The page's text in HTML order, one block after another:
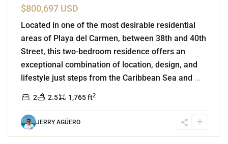
$800,697 USD
Located in one of the most desirable residential
areas of Playa del Carmen, between 38th and 40th
Street, this two-bedroom residence offers an
exceptional combination of location, design, and
lifestyle just steps from the Caribbean Sea and ...
2 2.5 1,765 ft2
JERRY AGÜERO